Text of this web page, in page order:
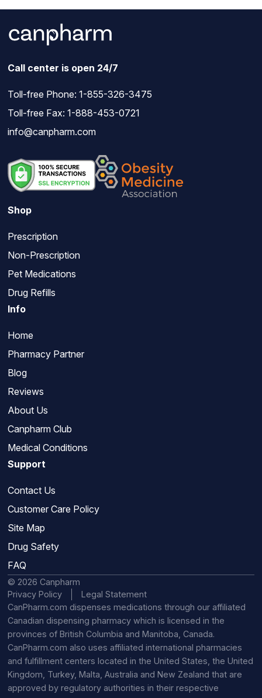
Call center is open 24/7
Toll-free Phone: 1-855-326-3475
Toll-free Fax: 1-888-453-0721
info@canpharm.com
Shop
Prescription
Non-Prescription
Pet Medications
Drug Refills
Info
Home
Pharmacy Partner
Blog
Reviews
About Us
Canpharm Club
Medical Conditions
Support
Contact Us
Customer Care Policy
Site Map
Drug Safety
FAQ
© 2026 Canpharm
Privacy Policy
Legal Statement
CanPharm.com dispenses medications through our affiliated
Canadian dispensing pharmacy which is licensed in the
provinces of British Columbia and Manitoba, Canada.
CanPharm.com also uses affiliated international pharmacies
and fulfillment centers located in the United States, the United
Kingdom, Turkey, Malta, Australia and New Zealand that are
approved by regulatory authorities in their respective